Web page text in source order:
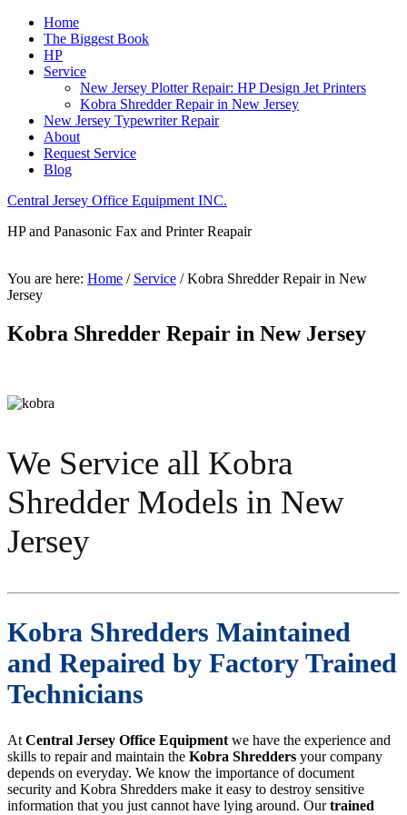
Home
The Biggest Book
HP
Service
New Jersey Plotter Repair: HP Design Jet Printers
Kobra Shredder Repair in New Jersey
New Jersey Typewriter Repair
About
Request Service
Blog
Central Jersey Office Equipment INC.
HP and Panasonic Fax and Printer Reapair
You are here: Home / Service /Kobra Shredder Repair in New
Jersey
Kobra Shredder Repair in New Jersey
We Service all Kobra
Shredder Models in New
Jersey
Kobra Shredders Maintained
and Repaired by Factory Trained
Technicians
At Central Jersey Office Equipment we have the experience and
skills to repair and maintain the Kobra Shredders your company
depends on everyday. We know the importance of document
security and Kobra Shredders make it easy to destroy sensitive
information that you just cannot have lying around. Ourtrained